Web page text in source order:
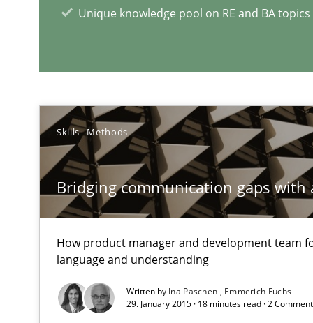
Unique knowledge pool on RE and BA topics
Skills Methods
Bridging communication gaps with
How product manager and development team
language and understanding
Written by Ina Paschen
Emmerich Fuchs
29. January 2015 · 18 minutes read · 2
All articles remain fully accessible
High practical relevance
Unique knowledge pool on RE and BA topics
IT Requirements when Buying, not Making
Effective specifications to select off-the-shelf software